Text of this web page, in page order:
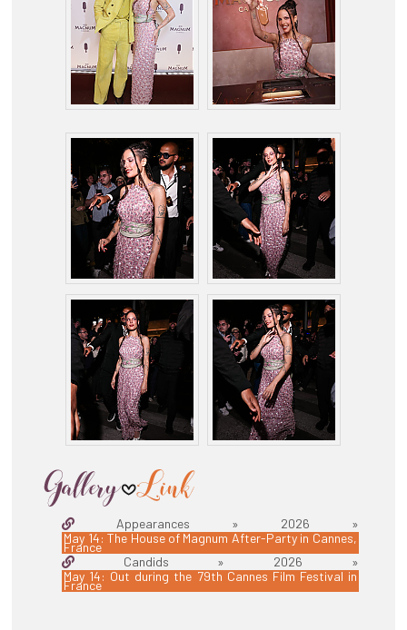
Appearances » 2026 »
May 14: The House of Magnum After-Party in Cannes,
France
Candids » 2026 »
May 14: Out during the 79th Cannes Film Festival in
France